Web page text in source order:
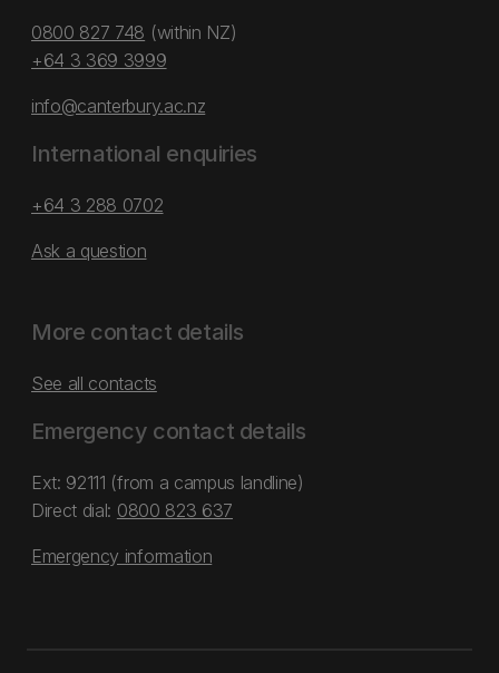
0800 827 748 (within NZ)
+64 3 369 3999
info@canterbury.ac.nz
International enquiries
+64 3 288 0702
Ask a question
More contact details
See all contacts
Emergency contact details
Ext: 92111 (from a campus landline)
Direct dial: 0800 823 637
Emergency information